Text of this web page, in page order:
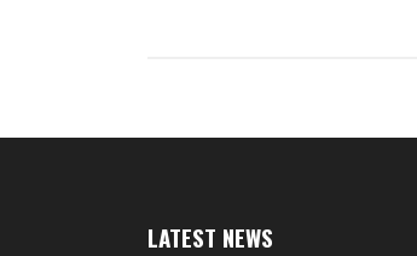
LATEST NEWS